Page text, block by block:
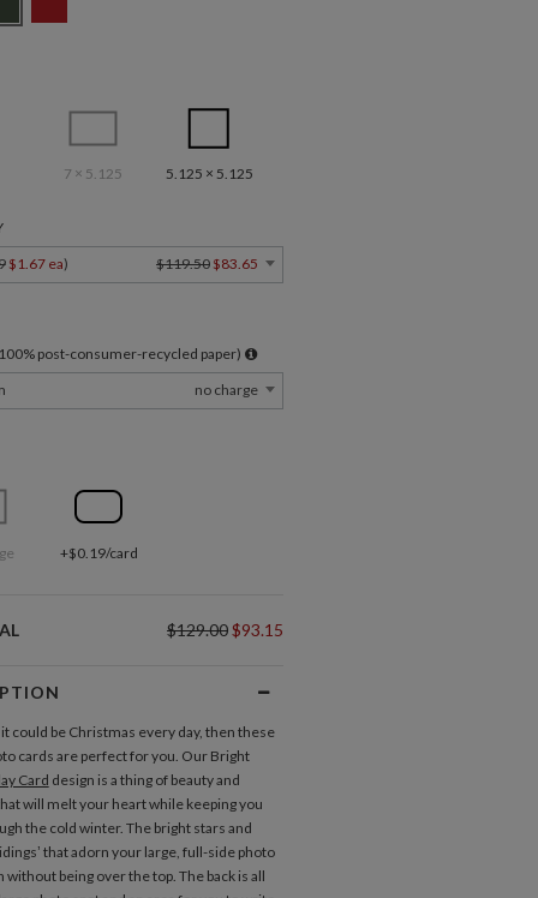
7 × 5.125 5.125 × 5.125
$1.67 ea) $119.50 $83.65
100% post-consumer-recycled paper)
no charge
+$0.19/card
$129.00$93.15
could be Christmas every day, then these
cards are perfect for you. Our Bright
Card design is a thing of beauty and
will melt your heart while keeping you
the cold winter. The bright stars and
that adorn your large, full-side photo
without being over the top. The back is all